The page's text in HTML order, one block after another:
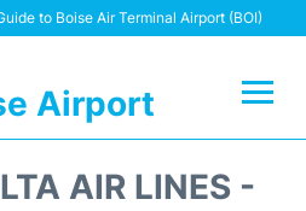
to Boise Air Terminal Airport (BOI)
Airport
AIR LINES -